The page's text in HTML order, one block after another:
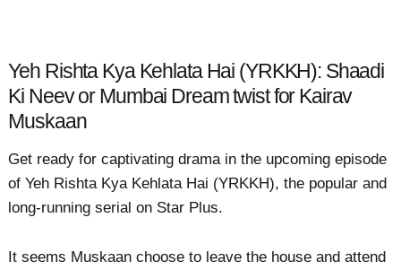
Yeh Rishta Kya Kehlata Hai (YRKKH): Shaadi
Ki Neev or Mumbai Dream twist for Kairav
Muskaan
Get ready for captivating drama in the upcoming episode
of Yeh Rishta Kya Kehlata Hai (YRKKH), the popular and
long-running serial on Star Plus.
It seems Muskaan choose to leave the house and attend